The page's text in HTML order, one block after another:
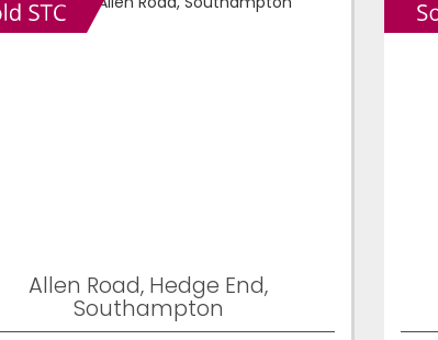
Allen Road, Hedge End,
Southampton